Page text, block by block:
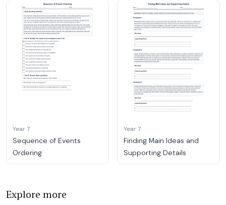
Year 7
Sequence of Events
Ordering
Year 7
Finding Main Ideas and
Supporting Details
Explore more